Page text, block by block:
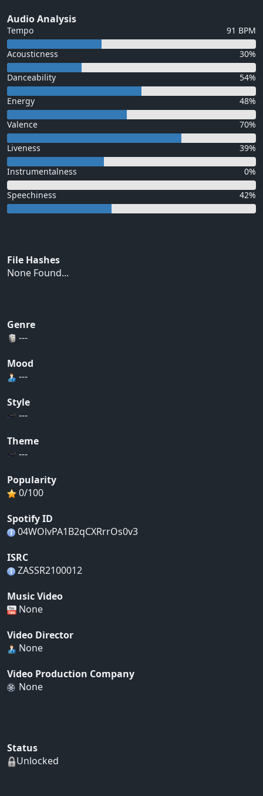
Audio Analysis
Tempo 91 BPM
Acousticness 30%
Danceability 54%
Energy 48%
Valence 70%
Liveness 39%
Instrumentalness 0%
Speechiness 42%
File Hashes
None Found...
Genre
---
Mood
---
Style
---
Theme
---
Popularity
0/100
Spotify ID
04WOlvPA1B2qCXRrrOs0v3
ISRC
ZASSR2100012
Music Video
None
Video Director
None
Video Production Company
None
Status
Unlocked